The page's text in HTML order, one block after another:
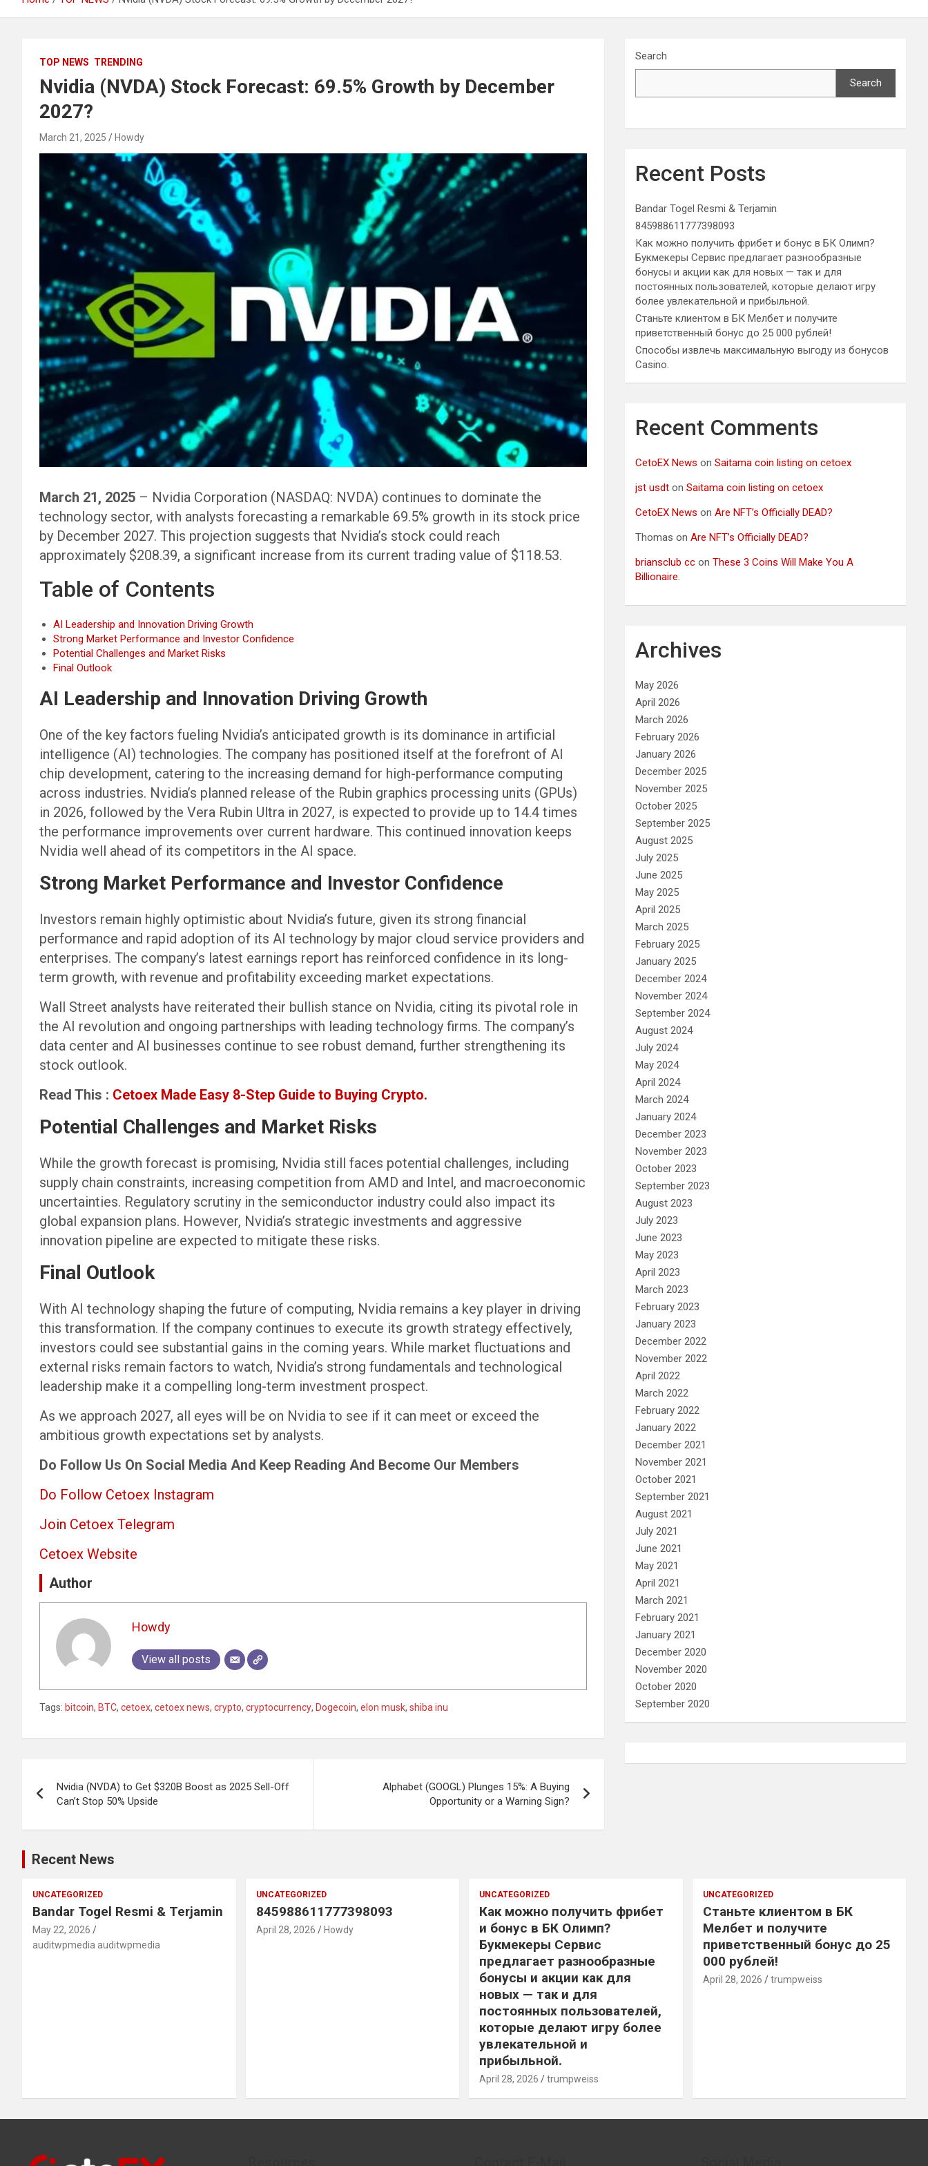
TOP NEWS TRENDING
Nvidia (NVDA) Stock Forecast: 69.5% Growth by December
2027?
March 21, 2025 Howdy
March 21, 2025 – Nvidia Corporation (NASDAQ: NVDA) continues to dominate the
technology sector, with analysts forecasting a remarkable 69.5% growth in its stock price
by December 2027. This projection suggests that Nvidia’s stock could reach
approximately $208.39, a significant increase from its current trading value of $118.53.
Table of Contents
AI Leadership and Innovation Driving Growth
Strong Market Performance and Investor Confidence
Potential Challenges and Market Risks
Final Outlook
AI Leadership and Innovation Driving Growth
One of the key factors fueling Nvidia’s anticipated growth is its dominance in artificial
intelligence (AI) technologies. The company has positioned itself at the forefront of AI
chip development, catering to the increasing demand for high-performance computing
across industries. Nvidia’s planned release of the Rubin graphics processing units (GPUs)
in 2026, followed by the Vera Rubin Ultra in 2027, is expected to provide up to 14.4 times
the performance improvements over current hardware. This continued innovation keeps
Nvidia well ahead of its competitors in the AI space.
Strong Market Performance and Investor Confidence
Investors remain highly optimistic about Nvidia’s future, given its strong financial
performance and rapid adoption of its AI technology by major cloud service providers and
enterprises. The company’s latest earnings report has reinforced confidence in its long-
term growth, with revenue and profitability exceeding market expectations.
Wall Street analysts have reiterated their bullish stance on Nvidia, citing its pivotal role in
the AI revolution and ongoing partnerships with leading technology firms. The company’s
data center and AI businesses continue to see robust demand, further strengthening its
stock outlook.
Read This : Cetoex Made Easy 8-Step Guide to Buying Crypto.
Potential Challenges and Market Risks
While the growth forecast is promising, Nvidia still faces potential challenges, including
supply chain constraints, increasing competition from AMD and Intel, and macroeconomic
uncertainties. Regulatory scrutiny in the semiconductor industry could also impact its
global expansion plans. However, Nvidia’s strategic investments and aggressive
innovation pipeline are expected to mitigate these risks.
Final Outlook
With AI technology shaping the future of computing, Nvidia remains a key player in driving
this transformation. If the company continues to execute its growth strategy effectively,
investors could see substantial gains in the coming years. While market fluctuations and
external risks remain factors to watch, Nvidia’s strong fundamentals and technological
leadership make it a compelling long-term investment prospect.
As we approach 2027, all eyes will be on Nvidia to see if it can meet or exceed the
ambitious growth expectations set by analysts.
Do Follow Us On Social Media And Keep Reading And Become Our Members
Do Follow Cetoex Instagram
Join Cetoex Telegram
Cetoex Website
Author
Howdy
View all posts
Tags: bitcoin, BTC, cetoex, cetoex news, crypto, cryptocurrency, Dogecoin, elon musk, shiba inu
navigation
Nvidia (NVDA) to Get $320B Boost as 2025 Sell-Off
Can’t Stop 50% Upside
Alphabet (GOOGL) Plunges 15%: A Buying
Opportunity or a Warning Sign?
Search
Search
Recent Posts
Bandar Togel Resmi & Terjamin
845988611777398093
Как можно получить фрибет и бонус в БК Олимп?
Букмекеры Сервис предлагает разнообразные
бонусы и акции как для новых — так и для
постоянных пользователей, которые делают игру
более увлекательной и прибыльной.
Станьте клиентом в БК Мелбет и получите
приветственный бонус до 25 000 рублей!
Способы извлечь максимальную выгоду из бонусов
Casino.
Recent Comments
CetoEX News onSaitama coin listing on cetoex
jst usdt onSaitama coin listing on cetoex
CetoEX News onAre NFT’s Officially DEAD?
Thomas onAre NFT’s Officially DEAD?
briansclub cc onThese 3 Coins Will Make You A
Billionaire.
Archives
May 2026
April 2026
March 2026
February 2026
January 2026
December 2025
November 2025
October 2025
September 2025
August 2025
July 2025
June 2025
May 2025
April 2025
March 2025
February 2025
January 2025
December 2024
November 2024
September 2024
August 2024
July 2024
May 2024
April 2024
March 2024
January 2024
December 2023
November 2023
October 2023
September 2023
August 2023
July 2023
June 2023
May 2023
April 2023
March 2023
February 2023
January 2023
December 2022
November 2022
April 2022
March 2022
February 2022
January 2022
December 2021
November 2021
October 2021
September 2021
August 2021
July 2021
June 2021
May 2021
April 2021
March 2021
February 2021
January 2021
December 2020
November 2020
October 2020
September 2020
Recent News
UNCATEGORIZED
Bandar Togel Resmi & Terjamin
May 22, 2026
auditwpmedia auditwpmedia
UNCATEGORIZED
845988611777398093
April 28, 2026 Howdy
UNCATEGORIZED
Как можно получить фрибет
и бонус в БК Олимп?
Букмекеры Сервис
предлагает разнообразные
бонусы и акции как для
новых — так и для
постоянных пользователей,
которые делают игру более
увлекательной и
прибыльной.
April 28, 2026 trumpweiss
UNCATEGORIZED
Станьте клиентом в БК
Мелбет и получите
приветственный бонус до 25
000 рублей!
April 28, 2026 trumpweiss